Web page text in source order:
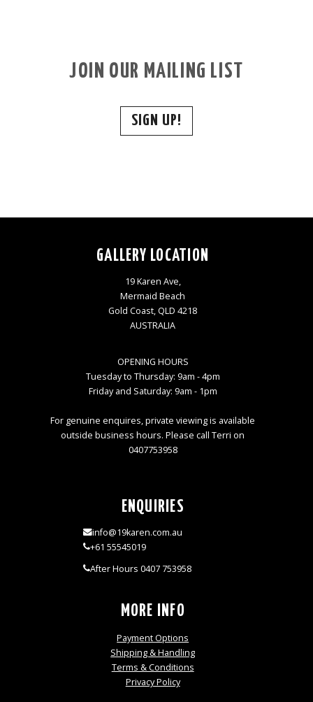
JOIN OUR MAILING LIST
SIGN UP!
GALLERY LOCATION
19 Karen Ave,
Mermaid Beach
Gold Coast, QLD 4218
AUSTRALIA
OPENING HOURS
Tuesday to Thursday: 9am - 4pm
Friday and Saturday: 9am - 1pm
For genuine enquires, private viewing is available
outside business hours. Please call Terri on
0407753958
ENQUIRIES
info@19karen.com.au
+61 55545019
After Hours 0407 753958
MORE INFO
Payment Options
Shipping & Handling
Terms & Conditions
Privacy Policy